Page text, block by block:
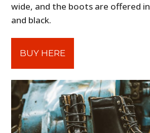
wide, and the boots are offered
and black.
BUY HERE